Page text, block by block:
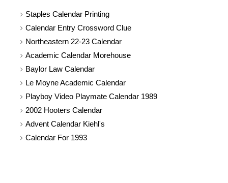
Staples Calendar Printing
Calendar Entry Crossword Clue
Northeastern 22-23 Calendar
Academic Calendar Morehouse
Baylor Law Calendar
Le Moyne Academic Calendar
Playboy Video Playmate Calendar 1989
2002 Hooters Calendar
Advent Calendar Kiehl's
Calendar For 1993